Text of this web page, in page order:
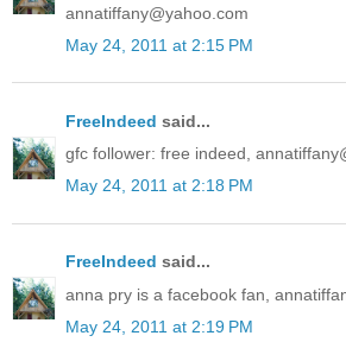
annatiffany@yahoo.com
May 24, 2011 at 2:15 PM
FreeIndeed said...
gfc follower: free indeed,
May 24, 2011 at 2:18 PM
FreeIndeed said...
anna pry is a facebook fan,
May 24, 2011 at 2:19 PM